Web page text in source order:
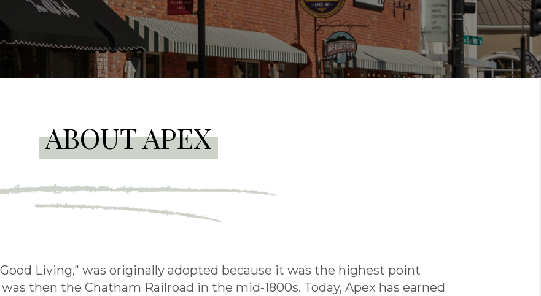
ABOUT APEX
Living," was originally adopted because it was the highest point
then the Chatham Railroad in the mid-1800s. Today, Apex has earned